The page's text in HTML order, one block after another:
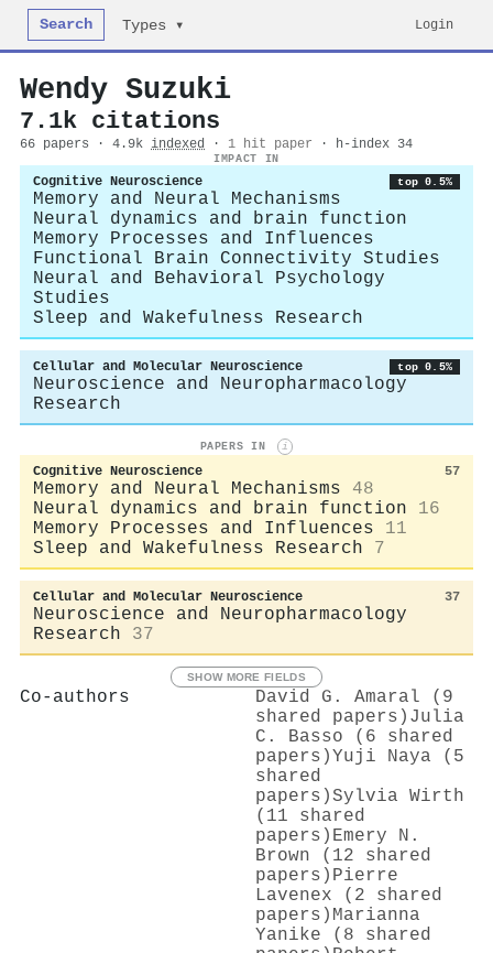
Search Types ▾ Login
Wendy Suzuki
7.1k citations
66 papers · 4.9k indexed · 1 hit paper · h-index 34
IMPACT IN
Cognitive Neuroscience top 0.5%
Memory and Neural Mechanisms
Neural dynamics and brain function
Memory Processes and Influences
Functional Brain Connectivity Studies
Neural and Behavioral Psychology
Studies
Sleep and Wakefulness Research
Cellular and Molecular Neuroscience top 0.5%
Neuroscience and Neuropharmacology
Research
PAPERS IN i
Cognitive Neuroscience 57
Memory and Neural Mechanisms
48
Neural dynamics and brain function
16
Memory Processes and Influences
11
Sleep and Wakefulness Research
7
Cellular and Molecular Neuroscience 37
Neuroscience and Neuropharmacology
Research
37
SHOW MORE FIELDS
Co-authors
David G. Amaral (9
shared papers) Julia
C. Basso (6 shared
papers)Yuji Naya (5
shared
papers)Sylvia Wirth
(11 shared
papers) Emery N.
Brown (12 shared
papers) Pierre
Lavenex (2 shared
papers) Marianna
Yanike (8 shared